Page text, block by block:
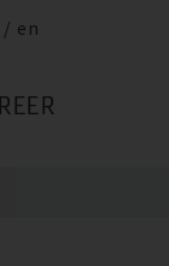
/ en